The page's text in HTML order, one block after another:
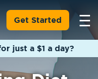
Get Started
just a $1 a day?